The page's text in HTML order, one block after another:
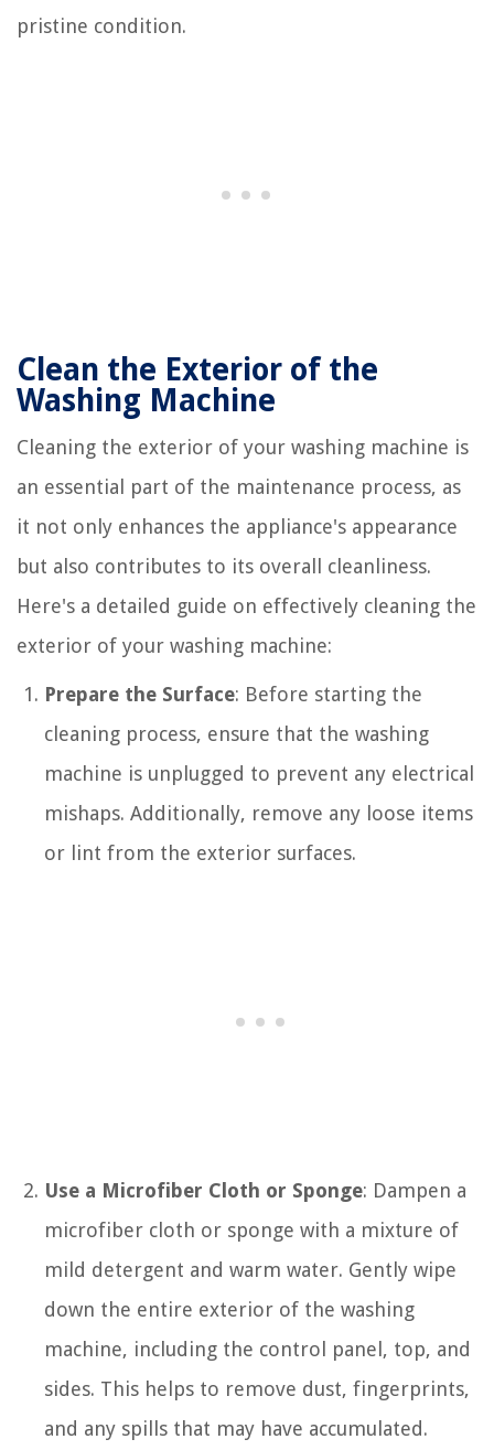
pristine condition.
Clean the Exterior of the
Washing Machine
Cleaning the exterior of your washing machine is
an essential part of the maintenance process, as
it not only enhances the appliance's appearance
but also contributes to its overall cleanliness.
Here's a detailed guide on effectively cleaning the
exterior of your washing machine:
Prepare the Surface: Before starting the
cleaning process, ensure that the washing
machine is unplugged to prevent any electrical
mishaps. Additionally, remove any loose items
or lint from the exterior surfaces.
Use a Microfiber Cloth or Sponge: Dampen a
microfiber cloth or sponge with a mixture of
mild detergent and warm water. Gently wipe
down the entire exterior of the washing
machine, including the control panel, top, and
sides. This helps to remove dust, fingerprints,
and any spills that may have accumulated.